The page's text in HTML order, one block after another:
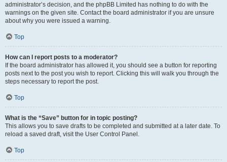
administrator’s decision, and the phpBB Limited has nothing to do with the
warnings on the given site. Contact the board administrator if you are unsure
about why you were issued a warning.
Top
How can I report posts to a moderator?
If the board administrator has allowed it, you should see a button for reporting
posts next to the post you wish to report. Clicking this will walk you through the
steps necessary to report the post.
Top
What is the “Save” button for in topic posting?
This allows you to save drafts to be completed and submitted at a later date. To
reload a saved draft, visit the User Control Panel.
Top